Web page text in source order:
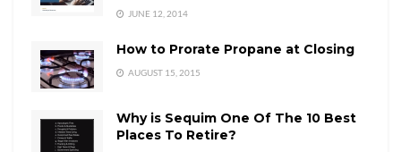
JUNE 12, 2014
How to Prorate Propane at Closing
AUGUST 15, 2015
Why is Sequim One Of The 10 Best
Places To Retire?